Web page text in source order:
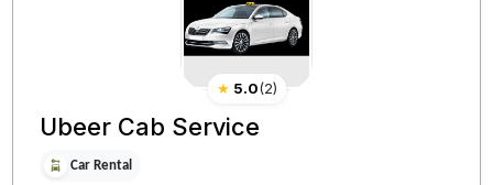
★ 5.0(2)
Ubeer Cab Service
Car Rental